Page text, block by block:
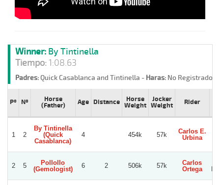
Winner: By Tintinella
Tiempo:1:08.63
Padres:Quick Casablanca and Tintinella - Haras: No Registrado -
Pº Nº
Horse
(Father)
Age Distance
Horse
Weight
Jocker
Weight
Rider
1 2
By Tintinella
(Quick
Casablanca)
4 454k 57k
Carlos E.
Urbina
2 5
Pollollo
(Gemologist)
6 2 506k 57k
Carlos
Ortega